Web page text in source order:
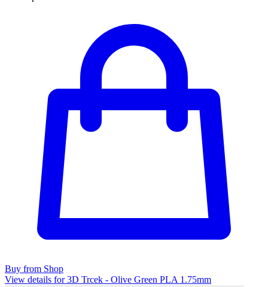
Buy from Shop
View details for 3D Trcek - Olive Green PLA 1.75mm